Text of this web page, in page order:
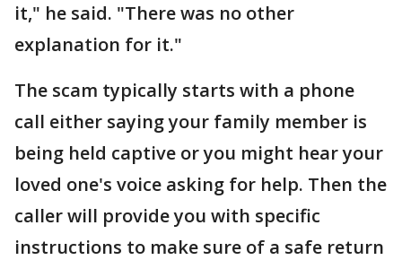
it," he said. "There was no other
explanation for it."
The scam typically starts with a phone
call either saying your family member is
being held captive or you might hear your
loved one's voice asking for help. Then the
caller will provide you with specific
instructions to make sure of a safe return